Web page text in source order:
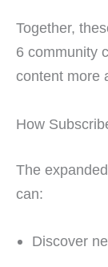
Together,
6 community
content more
How
The
can:
Discover